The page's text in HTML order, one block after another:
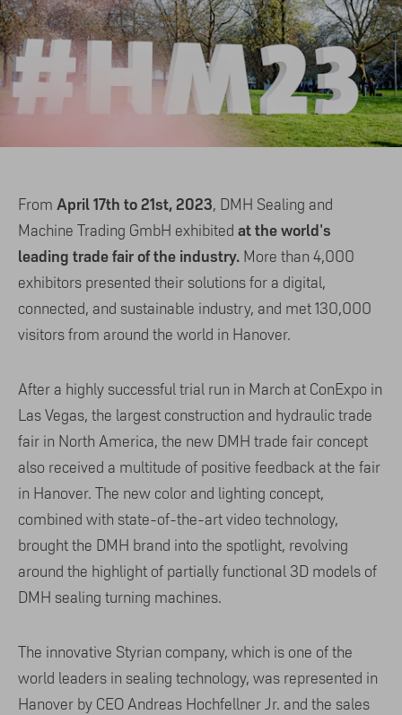
From April 17th to 21st, 2023, DMH Sealing and
Machine Trading GmbH exhibited at the world's
leading trade fair of the industry. More than 4,000
exhibitors presented their solutions for a digital,
connected, and sustainable industry, and met 130,000
visitors from around the world in Hanover.
After a highly successful trial run in March at ConExpo in
Las Vegas, the largest construction and hydraulic trade
fair in North America, the new DMH trade fair concept
also received a multitude of positive feedback at the fair
in Hanover. The new color and lighting concept,
combined with state-of-the-art video technology,
brought the DMH brand into the spotlight, revolving
around the highlight of partially functional 3D models of
DMH sealing turning machines.
The innovative Styrian company, which is one of the
world leaders in sealing technology, was represented in
Hanover by CEO Andreas Hochfellner Jr. and the sales